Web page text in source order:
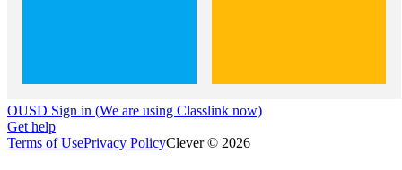
OUSD Sign in (We are using Classlink now)
Get help
Terms of UsePrivacy PolicyClever © 2026